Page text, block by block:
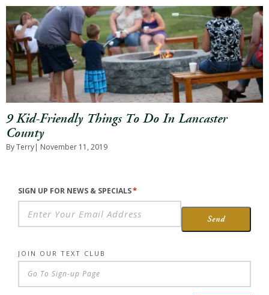
9 Kid-Friendly Things To Do In Lancaster
County
By Terry| November 11, 2019
SIGN UP FOR NEWS & SPECIALS*
Send
JOIN OUR TEXT CLUB